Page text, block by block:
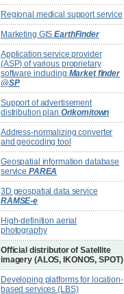
Regional medical support service
Marketing GISEarthFinder
Application service provider
(ASP) of various proprietary
software including Market finder
@SP
Support of advertisement
distribution plan Orikomitown
Address-normalizing converter
and geocoding tool
Geospatial information database
service PAREA
3D geospatial data service
RAMSE-e
High-definition aerial
photography
Official distributor of Satellite
imagery (ALOS, IKONOS, SPOT)
Developing platforms for location-
based services (LBS)